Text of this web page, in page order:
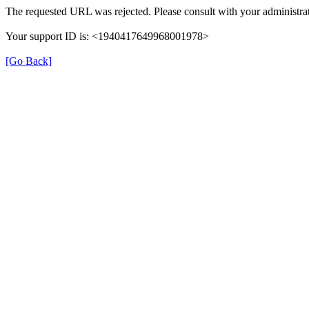
The requested URL was rejected. Please consult with your
Your support ID is: <1940417649968001978>
[Go Back]